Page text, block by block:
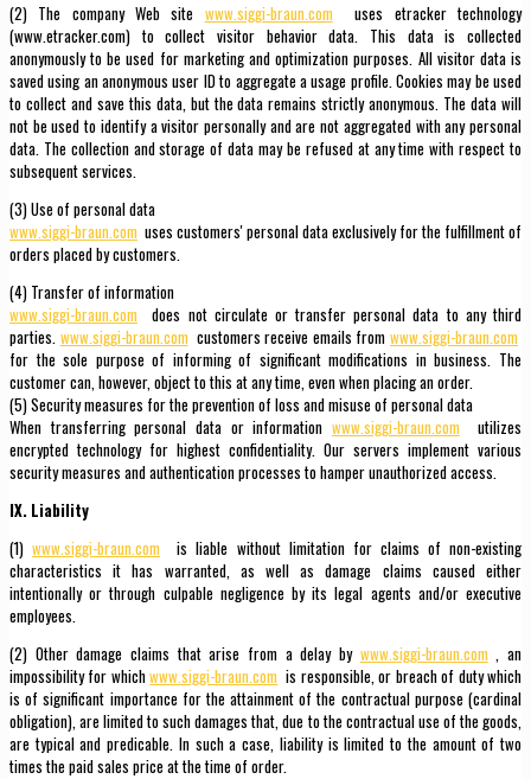
(2) The company Web site www.siggi-braun.com uses etracker technology
(www.etracker.com) to collect visitor behavior data. This data is collected
anonymously to be used for marketing and optimization purposes. All visitor data is
saved using an anonymous user ID to aggregate a usage profile. Cookies may be used
to collect and save this data, but the data remains strictly anonymous. The data will
not be used to identify a visitor personally and are not aggregated with any personal
data. The collection and storage of data may be refused at any time with respect to
subsequent services.
(3) Use of personal data
www.siggi-braun.com uses customers' personal data exclusively for the fulfillment of
orders placed by customers.
(4) Transfer of information
www.siggi-braun.com does not circulate or transfer personal data to any third
parties. www.siggi-braun.com customers receive emails fromwww.siggi-braun.com
for the sole purpose of informing of significant modifications in business. The
customer can, however, object to this at any time, even when placing an order.
(5) Security measures for the prevention of loss and misuse of personal data
When transferring personal data or information www.siggi-braun.com utilizes
encrypted technology for highest confidentiality. Our servers implement various
security measures and authentication processes to hamper unauthorized access.
IX. Liability
(1)www.siggi-braun.com is liable without limitation for claims of non-existing
characteristics it has warranted, as well as damage claims caused either
intentionally or through culpable negligence by its legal agents and/or executive
employees.
(2) Other damage claims that arise from a delay by www.siggi-braun.com , an
impossibility for whichwww.siggi-braun.com is responsible, or breach of duty which
is of significant importance for the attainment of the contractual purpose (cardinal
obligation), are limited to such damages that, due to the contractual use of the goods,
are typical and predicable. In such a case, liability is limited to the amount of two
times the paid sales price at the time of order.